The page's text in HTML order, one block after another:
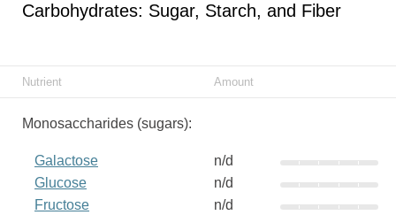
Carbohydrates: Sugar, Starch, and Fiber
Nutrient Amount
Monosaccharides (sugars):
Galactose
n/d
Glucose
n/d
Fructose
n/d